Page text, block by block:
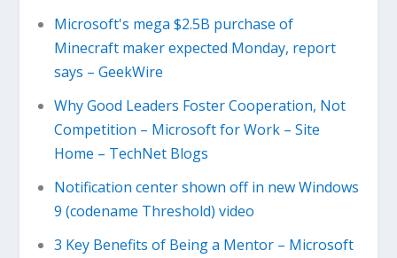
Microsoft's mega $2.5B purchase of
Minecraft maker expected Monday, report
says – GeekWire
Why Good Leaders Foster Cooperation, Not
Competition – Microsoft for Work – Site
Home – TechNet Blogs
Notification center shown off in new Windows
9 (codename Threshold) video
3 Key Benefits of Being a Mentor – Microsoft